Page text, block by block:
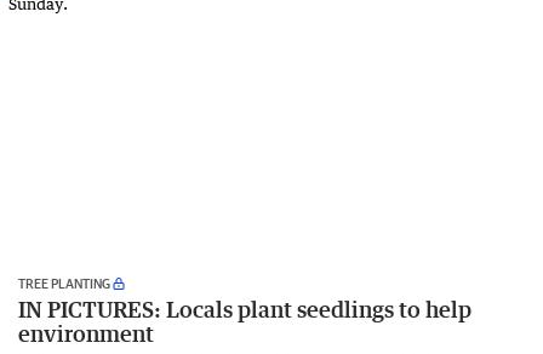
TREE PLANTING
IN PICTURES: Locals plant seedlings to help
environment